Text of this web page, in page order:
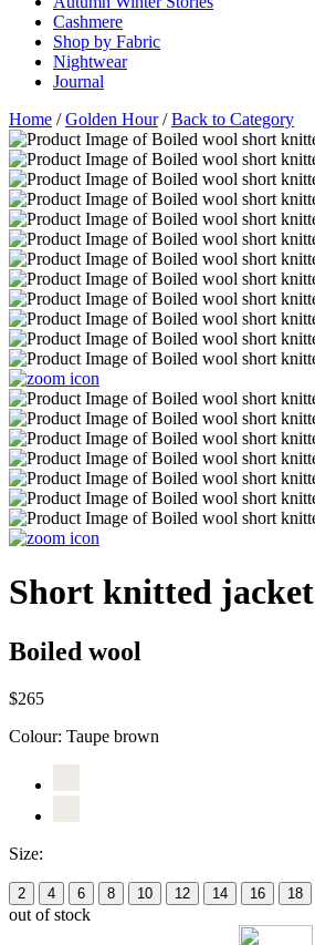
Cashmere
Shop by Fabric
Nightwear
Journal
Home /Golden Hour/Back to Category
Short knitted jacket
Boiled wool
$265
Colour: Taupe brown
Size:
2 4 6 8 10 12 14 16 18
out of stock